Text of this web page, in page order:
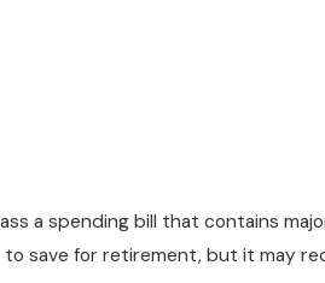
a spending bill that contains
save for retirement, but it may